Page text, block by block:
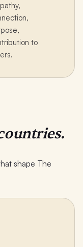
to
shape The